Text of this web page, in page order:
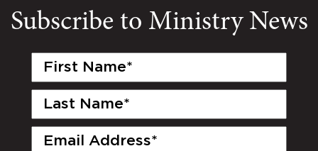
Subscribe to Ministry News
First
Last
Email
(Required)